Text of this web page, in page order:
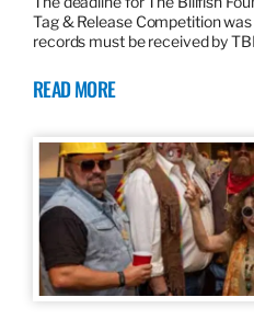
Tag & Release Competition
records must be received by
READ MORE